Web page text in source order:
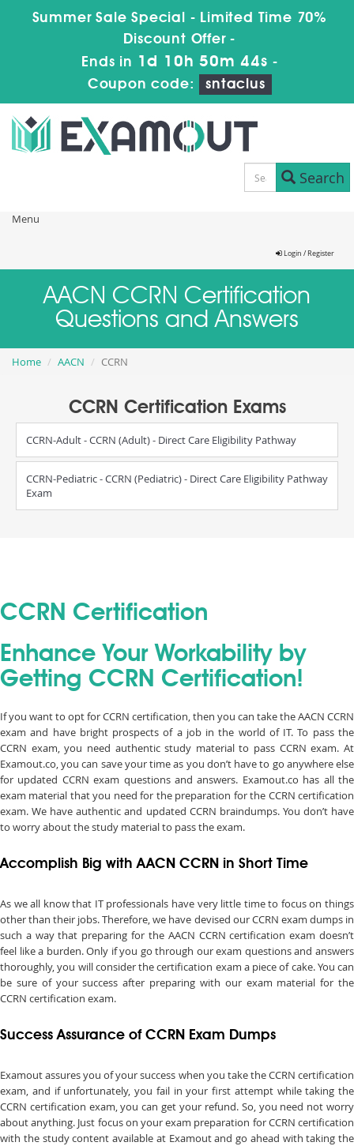
Summer Sale Special - Limited Time 70%
Discount Offer -
Ends in 1d 10h 50m 43s -
Coupon code:
sntaclus
Search
Menu
Login / Register
AACN CCRN Certification
Questions and Answers
Home AACN CCRN
CCRN Certification Exams
CCRN-Adult - CCRN (Adult) - Direct Care Eligibility Pathway
CCRN-Pediatric - CCRN (Pediatric) - Direct Care Eligibility Pathway
Exam
CCRN Certification
Enhance Your Workability by
Getting CCRN Certification!
If you want to opt for CCRN certification, then you can take the AACN CCRN
exam and have bright prospects of a job in the world of IT. To pass the
CCRN exam, you need authentic study material to pass CCRN exam. At
Examout.co, you can save your time as you don’t have to go anywhere else
for updated CCRN exam questions and answers. Examout.co has all the
exam material that you need for the preparation for the CCRN certification
exam. We have authentic and updated CCRN braindumps. You don’t have
to worry about the study material to pass the exam.
Accomplish Big with AACN CCRN in Short Time
As we all know that IT professionals have very little time to focus on things
other than their jobs. Therefore, we have devised our CCRN exam dumps in
such a way that preparing for the AACN CCRN certification exam doesn’t
feel like a burden. Only if you go through our exam questions and answers
thoroughly, you will consider the certification exam a piece of cake. You can
be sure of your success after preparing with our exam material for the
CCRN certification exam.
Success Assurance of CCRN Exam Dumps
Examout assures you of your success when you take the CCRN certification
exam, and if unfortunately, you fail in your first attempt while taking the
CCRN certification exam, you can get your refund. So, you need not worry
about anything. Just focus on your exam preparation for CCRN certification
with the study content available at Examout and go ahead with taking the